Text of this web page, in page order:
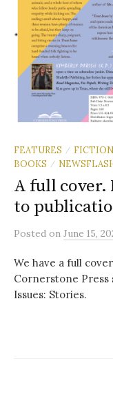
FEATURES / FICTION
BOOKS
/
A full cover.
to
Posted on June 15,
We have a full
Cornerstone
Issues: Stories.